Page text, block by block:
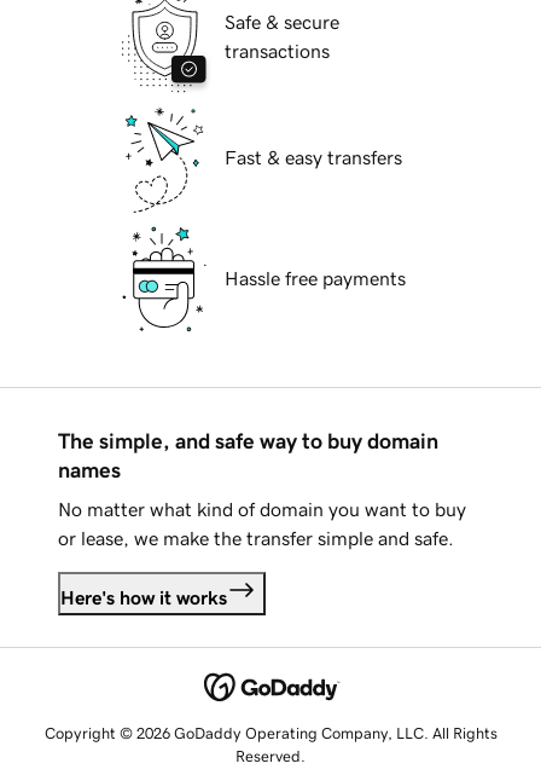
Safe & secure
transactions
Fast & easy transfers
Hassle free payments
The simple, and safe way to buy domain
names
No matter what kind of domain you want to buy
or lease, we make the transfer simple and safe.
Here's how it works
Copyright © 2026 GoDaddy Operating Company, LLC. All Rights
Reserved.